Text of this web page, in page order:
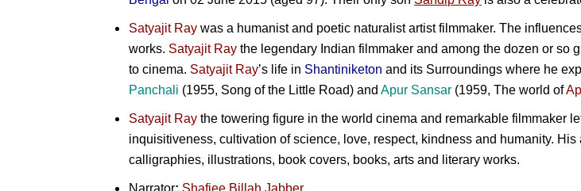
Satyajit Ray was a humanist and poetic naturalist artist filmmaker. The
works. Satyajit Ray the legendary Indian filmmaker and among the dozen or so
to cinema. Satyajit Ray’s life in Shantiniketon and its Surroundings where he
Panchali (1955, Song of the Little Road) andApur Sansar (1959, The world of
Satyajit Ray the towering figure in the world cinema and remarkable filmmaker
inquisitiveness, cultivation of science, love, respect, kindness and humanity.
calligraphies, illustrations, book covers, books, arts and literary works.
Narrator: Shafiee Billah Jabber